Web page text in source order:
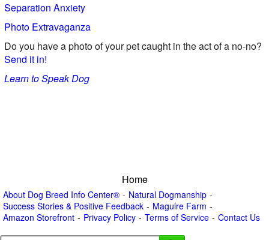
Separation Anxiety
Photo Extravaganza
Do you have a photo of your pet caught in the act of a no-no?
Send it in!
Learn to Speak Dog
Home
About Dog Breed Info Center®
Natural Dogmanship
Success Stories & Positive Feedback
Maguire Farm
Amazon Storefront
Privacy Policy Terms of Service Contact Us